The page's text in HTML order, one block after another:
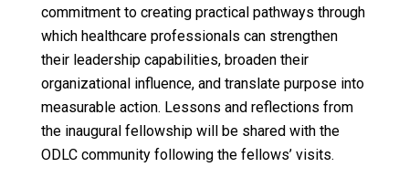
commitment to creating practical pathways through
which healthcare professionals can strengthen
their leadership capabilities, broaden their
organizational influence, and translate purpose into
measurable action. Lessons and reflections from
the inaugural fellowship will be shared with the
ODLC community following the fellows’ visits.